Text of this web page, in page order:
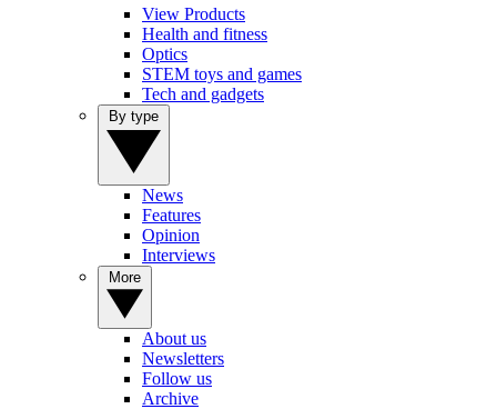
View Products
Health and fitness
Optics
STEM toys and games
Tech and gadgets
News
Features
Opinion
Interviews
About us
Newsletters
Follow us
Archive